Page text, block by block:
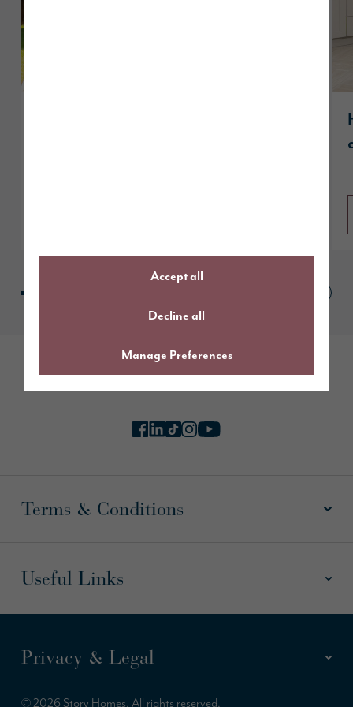
Accept all
Decline all
Manage Preferences
Follow us online
Terms & Conditions
Useful Links
Privacy & Legal
© 2026 Story Homes. All rights reserved.